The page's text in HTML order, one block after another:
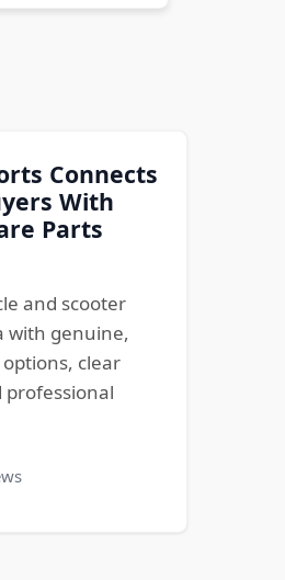
Connects
With
Parts
and scooter
with genuine,
clear